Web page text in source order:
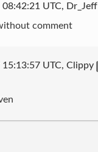
UTC, Dr_Jeff
comment
UTC, Clippy